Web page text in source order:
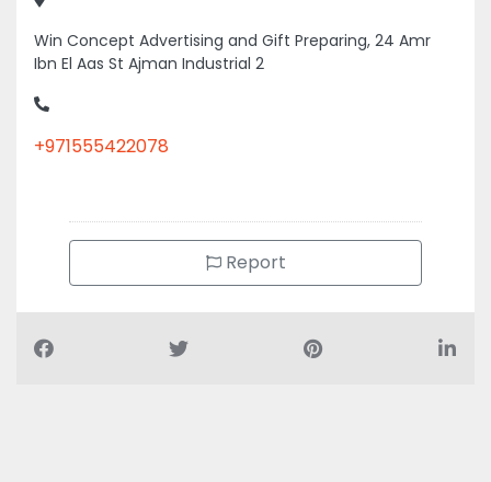
Win Concept Advertising and Gift Preparing, 24 Amr
Ibn El Aas St Ajman Industrial 2
+971555422078
Report